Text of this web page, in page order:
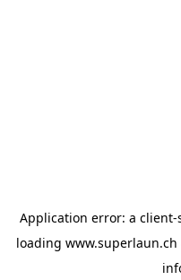
Application error: a client-
loading www.superlaun.ch